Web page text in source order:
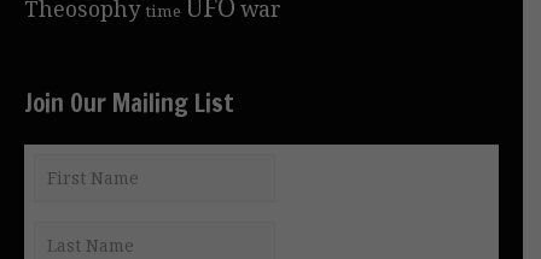
Theosophy time war
Join Our Mailing List